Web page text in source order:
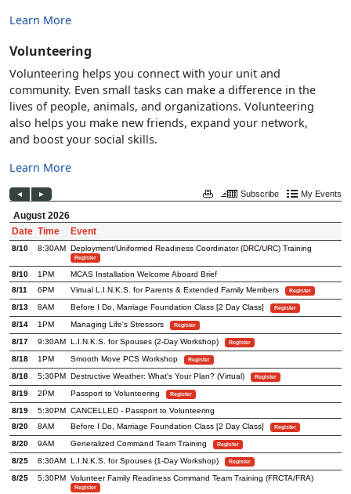
Learn More
Volunteering
Volunteering helps you connect with your unit and
community. Even small tasks can make a difference in the
lives of people, animals, and organizations. Volunteering
also helps you make new friends, expand your network,
and boost your social skills.
Learn More